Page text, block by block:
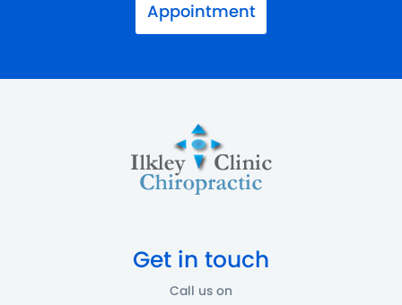
Appointment
Get in touch
Call us on